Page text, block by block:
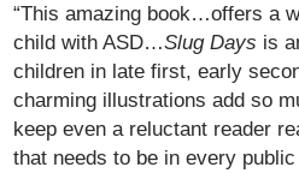
“This amazing book…offers a
child with ASD…Slug Days is
children in late first, early
charming illustrations add so
keep even a reluctant reader
that needs to be in every